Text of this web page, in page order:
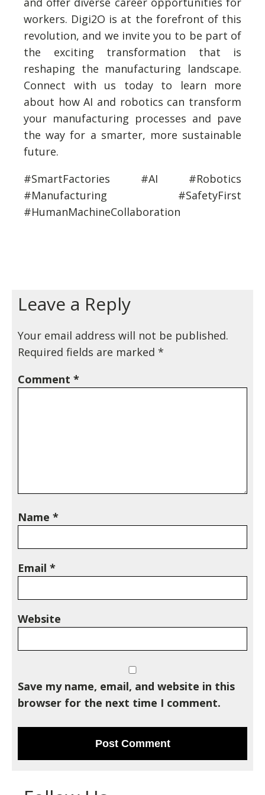
workers. Digi2O is at the forefront of this
revolution, and we invite you to be part of
the exciting transformation that is
reshaping the manufacturing landscape.
Connect with us today to learn more
about how AI and robotics can transform
your manufacturing processes and pave
the way for a smarter, more sustainable
future.
#SmartFactories #AI #Robotics
#Manufacturing #SafetyFirst
#HumanMachineCollaboration
Leave a Reply
Your email address will not be published.
Required fields are marked *
Comment *
Name *
Email *
Website
Save my name, email, and website in this
browser for the next time I comment.